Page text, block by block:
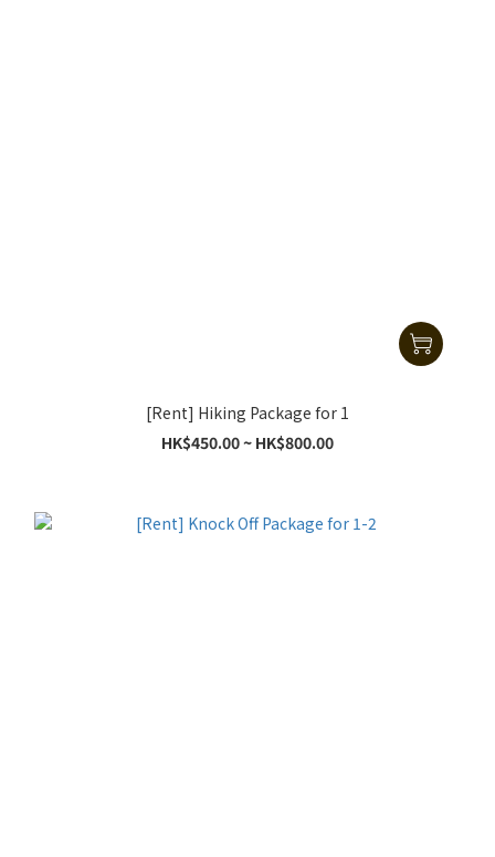
[Rent] Hiking Package for 1
HK$450.00 ~ HK$800.00